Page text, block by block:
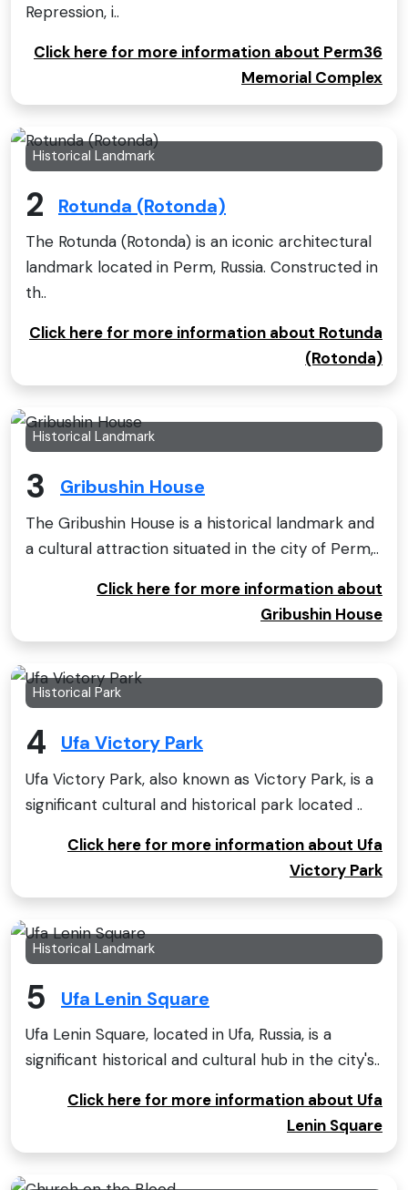
Repression, i..
Click here for more information about Perm36
Memorial Complex
Historical Landmark
2 Rotunda (Rotonda)
The Rotunda (Rotonda) is an iconic architectural
landmark located in Perm, Russia. Constructed in
th..
Click here for more information about Rotunda
(Rotonda)
Historical Landmark
3 Gribushin House
The Gribushin House is a historical landmark and
a cultural attraction situated in the city of Perm,..
Click here for more information about
Gribushin House
Historical Park
4 Ufa Victory Park
Ufa Victory Park, also known as Victory Park, is a
significant cultural and historical park located ..
Click here for more information about Ufa
Victory Park
Historical Landmark
5 Ufa Lenin Square
Ufa Lenin Square, located in Ufa, Russia, is a
significant historical and cultural hub in the city's..
Click here for more information about Ufa
Lenin Square